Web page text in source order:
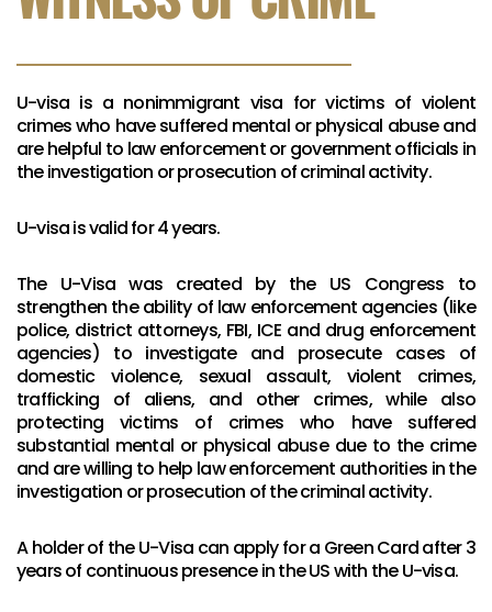
U-visa is a nonimmigrant visa for victims of violent
crimes who have suffered mental or physical abuse and
are helpful to law enforcement or government officials in
the investigation or prosecution of criminal activity.
U-visa is valid for 4 years.
The U-Visa was created by the US Congress to
strengthen the ability of law enforcement agencies (like
police, district attorneys, FBI, ICE and drug enforcement
agencies) to investigate and prosecute cases of
domestic violence, sexual assault, violent crimes,
trafficking of aliens, and other crimes, while also
protecting victims of crimes who have suffered
substantial mental or physical abuse due to the crime
and are willing to help law enforcement authorities in the
investigation or prosecution of the criminal activity.
A holder of the U-Visa can apply for a Green Card after 3
years of continuous presence in the US with the U-visa.